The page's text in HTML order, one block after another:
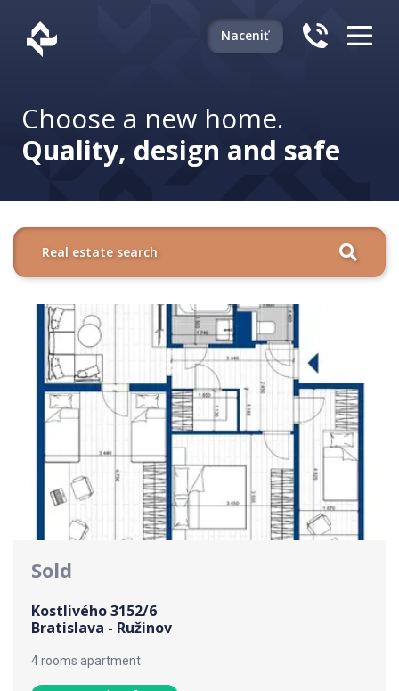
Naceniť
Choose a new home.
Quality, design and safe
Real estate search
Sold
Kostlivého 3152/6
Bratislava - Ružinov
4 rooms apartment